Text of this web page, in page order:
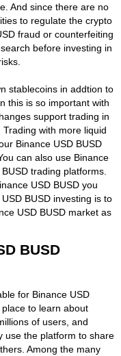
And since there are no
to regulate the crypto
fraud or counterfeiting
before investing in
stablecoins in addtion to
this is so important with
support trading in
with more liquid
Binance USD BUSD
can also use Binance
trading platforms.
USD BUSD you
BUSD investing is to
USD BUSD market as
BUSD
for Binance USD
to learn about
of users, and
use the platform to share
Among the many